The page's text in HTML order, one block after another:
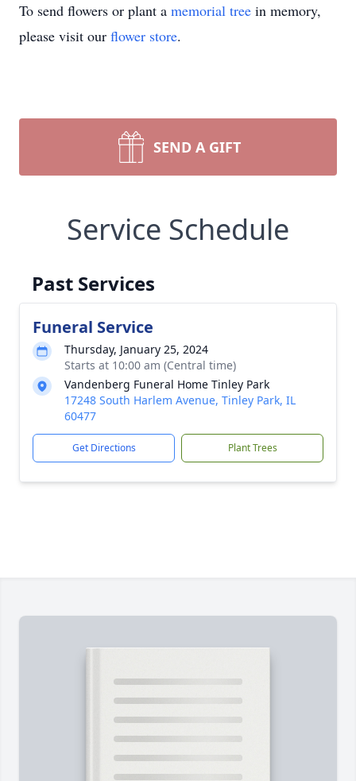
To send flowers or plant a memorial tree in memory,
please visit our flower store.
SEND A GIFT
Service Schedule
Past Services
Funeral Service
Thursday, January 25, 2024
Starts at 10:00 am (Central time)
Vandenberg Funeral Home Tinley Park
17248 South Harlem Avenue, Tinley Park, IL
60477
Get Directions Plant Trees